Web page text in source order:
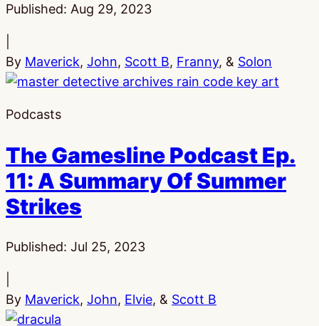
Published: Aug 29, 2023
By Maverick, John, Scott B, Franny, & Solon
Podcasts
The Gamesline Podcast Ep.
11: A Summary Of Summer
Strikes
Published: Jul 25, 2023
By Maverick, John, Elvie, & Scott B